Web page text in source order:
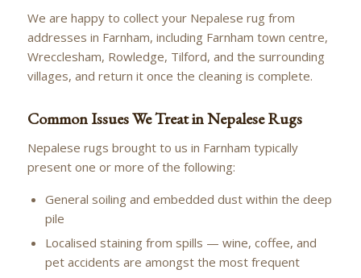
We are happy to collect your Nepalese rug from
addresses in Farnham, including Farnham town centre,
Wrecclesham, Rowledge, Tilford, and the surrounding
villages, and return it once the cleaning is complete.
Common Issues We Treat in Nepalese Rugs
Nepalese rugs brought to us in Farnham typically
present one or more of the following:
General soiling and embedded dust within the deep
pile
Localised staining from spills — wine, coffee, and
pet accidents are amongst the most frequent